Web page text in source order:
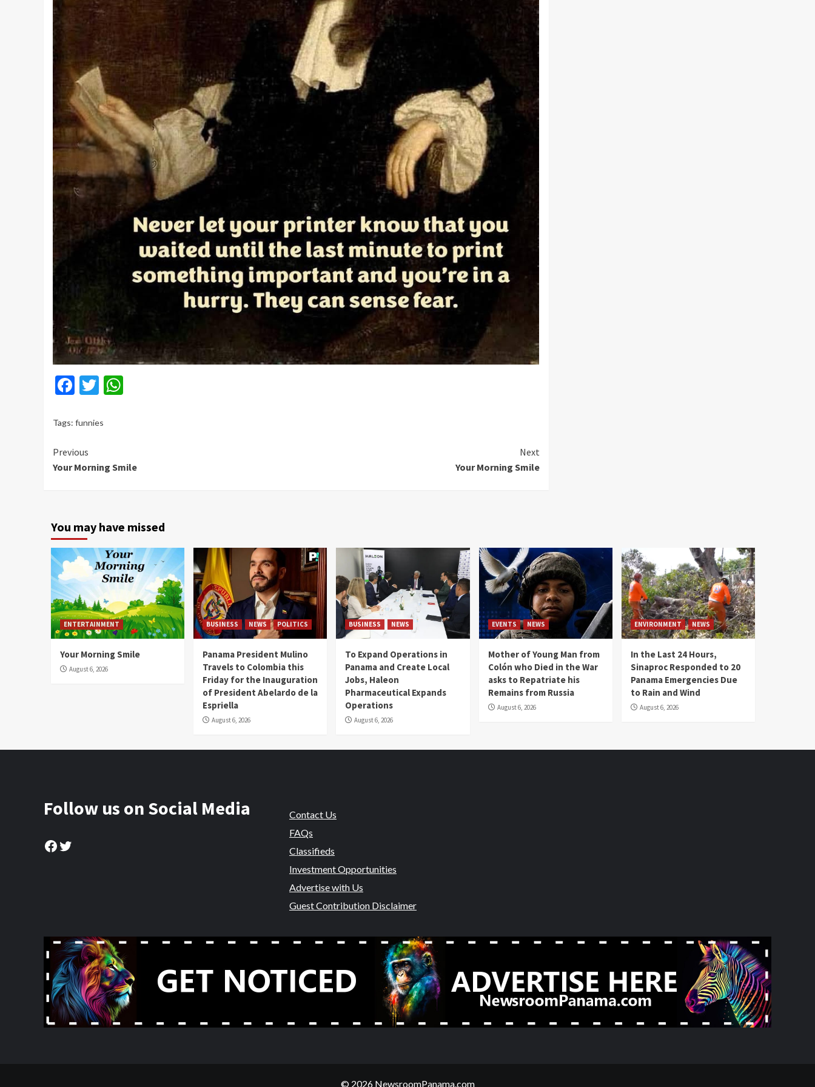
Facebook
Twitter
Tags: funnies
Continue
Reading
Previous
Your Morning Smile
Next
Your Morning Smile
You may have missed
ENTERTAINMENT
Your Morning Smile
August 6, 2026
BUSINESS NEWS POLITICS
Panama President Mulino
Travels to Colombia this
Friday for the Inauguration
of President Abelardo de la
Espriella
August 6, 2026
BUSINESS NEWS
To Expand Operations in
Panama and Create Local
Jobs, Haleon
Pharmaceutical Expands
Operations
August 6, 2026
EVENTS NEWS
Mother of Young Man from
Colón who Died in the War
asks to Repatriate his
Remains from Russia
August 6, 2026
ENVIRONMENT NEWS
In the Last 24 Hours,
Sinaproc Responded to 20
Panama Emergencies Due
to Rain and Wind
August 6, 2026
Follow us on Social Media
Facebook
Twitter
Contact Us
FAQs
Classifieds
Investment Opportunities
Advertise with Us
Guest Contribution Disclaimer
© 2026 NewsroomPanama.com